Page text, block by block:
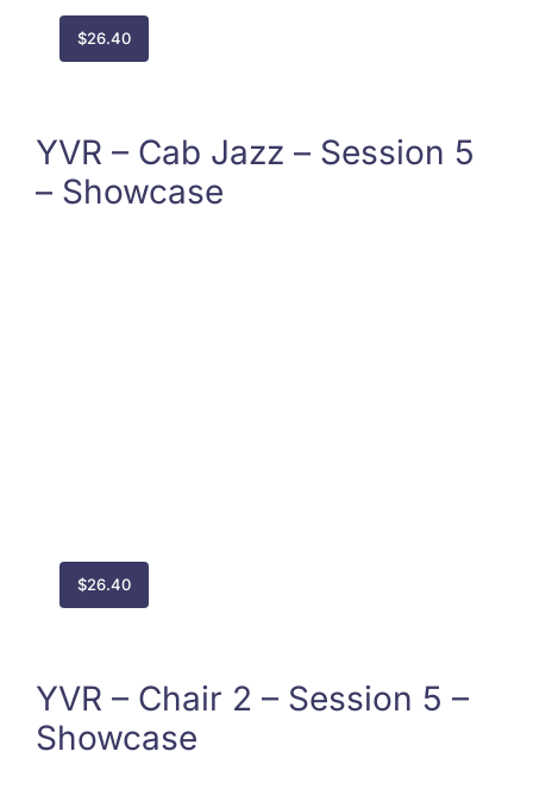
$26.40
YVR – Cab Jazz – Session 5
– Showcase
$26.40
YVR – Chair 2 – Session 5 –
Showcase